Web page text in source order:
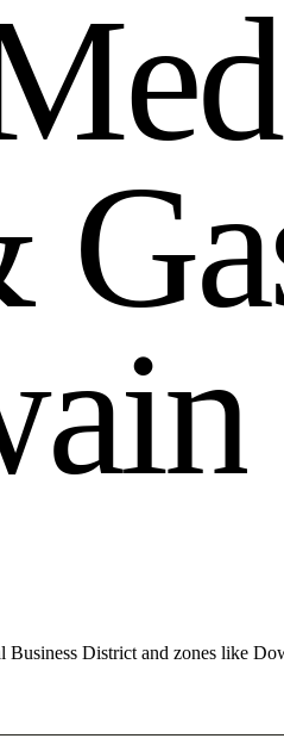
ed
Ga
ain
Business District and zones like